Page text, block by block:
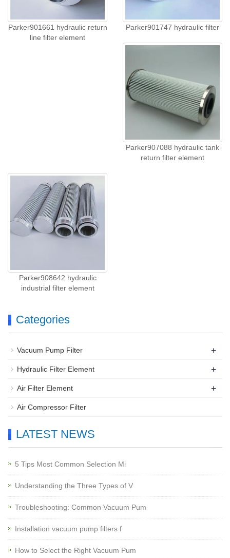
Parker901661 hydraulic return
line filter element
Parker901747 hydraulic filter
Parker907088 hydraulic tank
return filter element
Parker908642 hydraulic
industrial filter element
Categories
Vacuum Pump Filter +
Hydraulic Filter Element +
Air Filter Element +
Air Compressor Filter
LATEST NEWS
5 Tips Most Common Selection Mi
Understanding the Three Types of V
Troubleshooting: Common Vacuum Pum
Installation vacuum pump filters f
How to Select the Right Vacuum Pum